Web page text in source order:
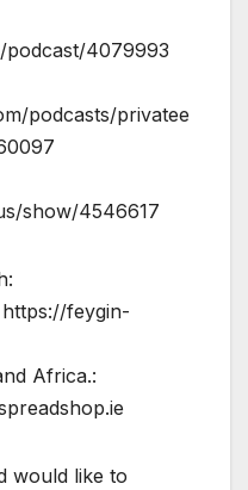
podcast/4079993
podcasts/privatee
show/4546617
https://feygin-
Africa.:
would like to